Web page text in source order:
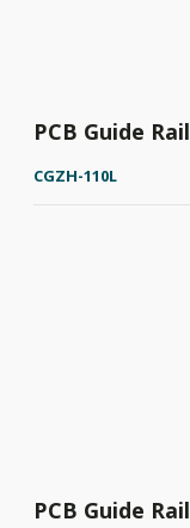
PCB Guide Rail
CGZH-110L
PCB Guide Rail